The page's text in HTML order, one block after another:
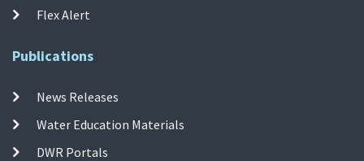
Flex Alert
Publications
News Releases
Water Education Materials
DWR Portals